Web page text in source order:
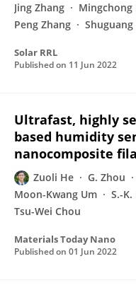
Jing Zhang Mingchong
Peng Zhang
Shuguang
Solar RRL
Published on 11 Jun 2022
Ultrafast, highly
based humidity
nanocomposite
Zuoli He G. Zhou
Moon-Kwang Um
S.-K.
Tsu-Wei Chou
Materials Today Nano
Published on 01 Jun 2022